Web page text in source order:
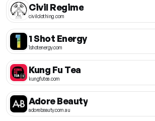
Civil Regime
civilclothing.com
1 Shot Energy
1shotenergy.com
Kung Fu Tea
kungfutea.com
Adore Beauty
adorebeauty.com.au